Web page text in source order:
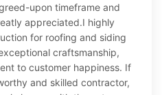
upon timeframe and
appreciated.I highly
for roofing and siding
craftsmanship,
to customer happiness. If
and skilled contractor,